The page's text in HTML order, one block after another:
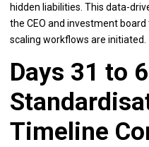
hidden liabilities. This data-
the CEO and investment
scaling workflows are initiated.
Days 31 to
Timeline